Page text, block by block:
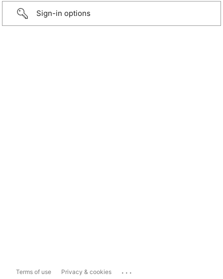
Sign-in options
Terms of use Privacy & cookies ...